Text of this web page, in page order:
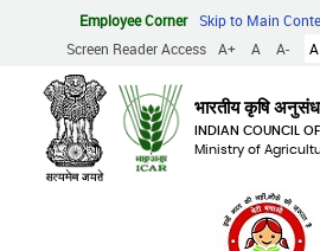
content
Employee Corner
Skip to Main
Screen Reader Access
A+ A A- A
भारतीय कृषि
INDIAN COUNCIL
Ministry of